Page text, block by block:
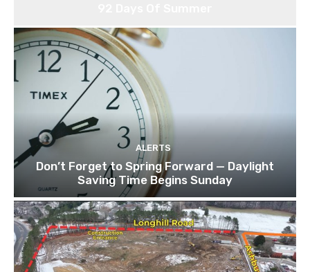
ALERTS
Don’t Forget to Spring Forward — Daylight
Saving Time Begins Sunday